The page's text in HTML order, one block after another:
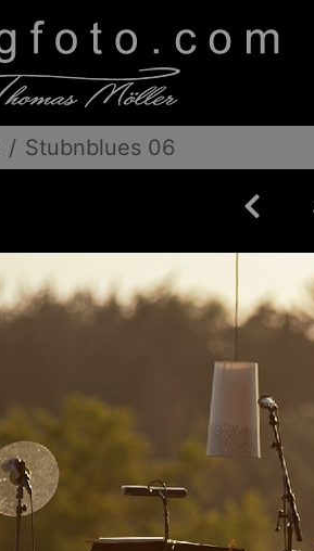
Stubnblues 06